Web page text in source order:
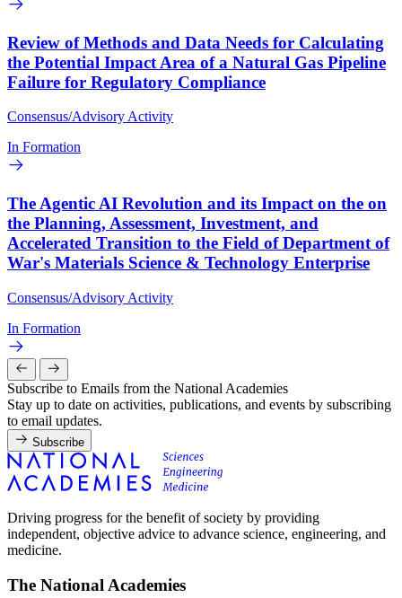
Review of Methods and Data Needs for Calculating
the Potential Impact Area of a Natural Gas Pipeline
Failure for Regulatory Compliance
Consensus/Advisory Activity
In Formation
The Agentic AI Revolution and its Impact on the on
the Planning, Assessment, Investment, and
Accelerated Transition to the Field of Department of
War's Materials Science & Technology Enterprise
Consensus/Advisory Activity
In Formation
Subscribe to Emails from the National Academies
Stay up to date on activities, publications, and events by subscribing
to email updates.
Subscribe
Driving progress for the benefit of society by providing
independent, objective advice to advance science, engineering, and
medicine.
The National Academies